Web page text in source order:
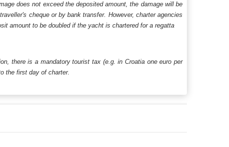
does not exceed the deposited amount, the damage will be
cheque or by bank transfer. However, charter agencies
amount to be doubled if the yacht is chartered for a regatta
there is a mandatory tourist tax (e.g. in Croatia one euro per
the first day of charter.